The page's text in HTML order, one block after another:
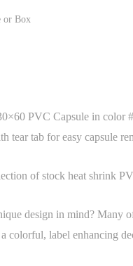
or Box
PVC Capsule in color
tear tab for easy capsule
of stock heat shrink
design in mind? Many
colorful, label enhancing